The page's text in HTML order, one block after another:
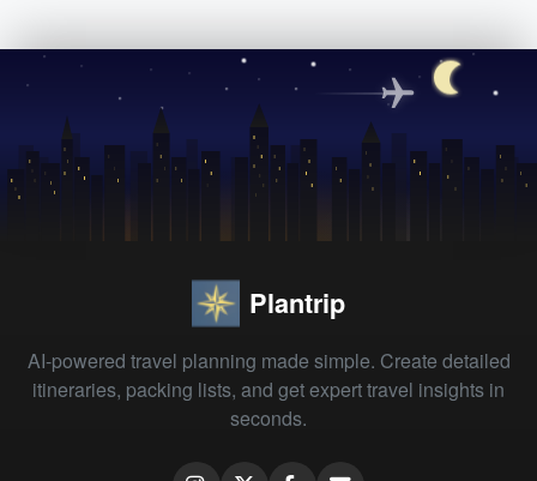
Plantrip
AI-powered travel planning made simple. Create detailed
itineraries, packing lists, and get expert travel insights in
seconds.